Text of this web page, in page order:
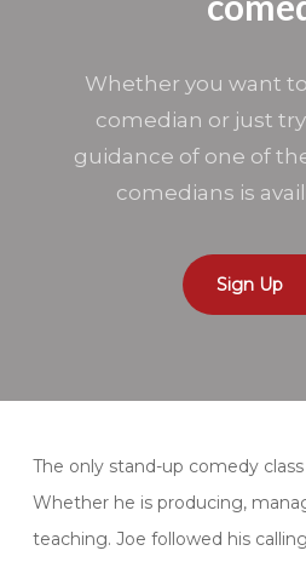
changes and you
two weeks prior to the
first class.
two weeks notice will
$50 rescheduling fee.
the class you are
switch to private
spot away as a gift. If
miss a class, you can
Whether you want
comedian or just
guidance of one of
comedians is
Sign Up
The only stand-up comedy class
Whether he is producing,
teaching. Joe followed his